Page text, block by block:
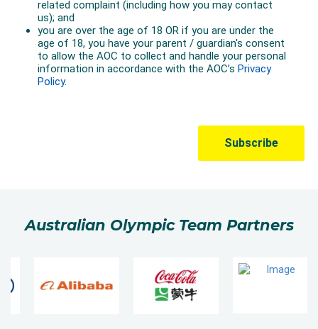
Australian Olympic Team Partners